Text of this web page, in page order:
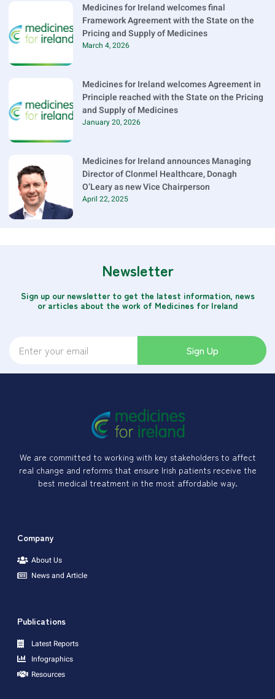
Medicines for Ireland welcomes final
Framework Agreement with the State on the
Pricing and Supply of Medicines
March 4, 2026
Medicines for Ireland welcomes Agreement in
Principle reached with the State on the Pricing
and Supply of Medicines
January 20, 2026
Medicines for Ireland announces Managing
Director of Clonmel Healthcare, Donagh
O’Leary as new Vice Chairperson
April 22, 2025
Newsletter
Sign up our newsletter to get the latest information, news
or articles about the work of Medicines for Ireland
Sign Up
We are committed to working with key stakeholders to affect
real change and reforms that ensure Irish patients receive the
best medical treatment in the most affordable way.
Company
About Us
News and Article
Publications
Latest Reports
Infographics
Resources